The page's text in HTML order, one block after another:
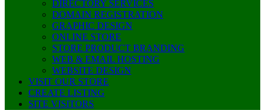
DIRECTORY SERVICES
DOMAIN REGISTRATION
GRAPHIC DESIGN
ONLINE STORE
STORE PRODUCT BRANDING
WEB & EMAIL HOSTING
WEBSITE DESIGN
VISIT OUR STORE
CREATE LISTING
SITE VISITORS